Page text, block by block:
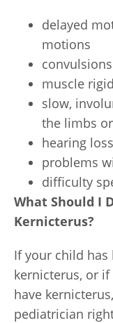
delayed
motions
muscle
slow,
the limbs
hearing loss
problems
difficulty
What Should I
Kernicterus?
If your child has
kernicterus, or
have
pediatrician